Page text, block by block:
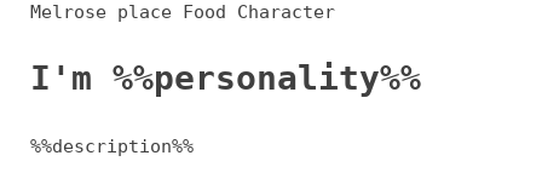
Melrose place Food Character
I'm %%personality%%
%%description%%